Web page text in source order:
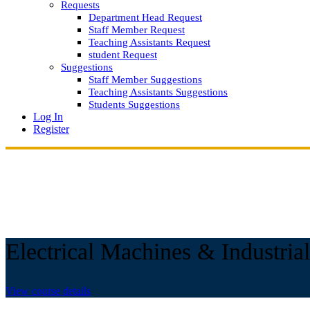
Requests
Department Head Request
Staff Member Request
Teaching Assistants Request
student Request
Suggestions
Staff Member Suggestions
Teaching Assistants Suggestions
Students Suggestions
Log In
Register
Electrical Machines &
View course details